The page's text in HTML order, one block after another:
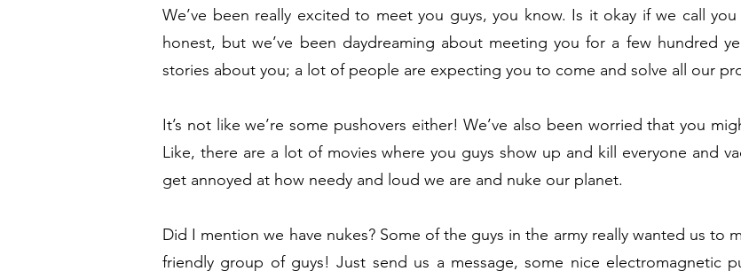
We’ve been really excited to meet you guys, you know. Is it okay if we call
honest, but we’ve been daydreaming about meeting you for a few hundred
stories about you; a lot of people are expecting you to come and solve all our
It’s not like we’re some pushovers either! We’ve also been worried that you
Like, there are a lot of movies where you guys show up and kill everyone and
get annoyed at how needy and loud we are and nuke our planet.
Did I mention we have nukes? Some of the guys in the army really wanted us to
friendly group of guys! Just send us a message, some nice electromagnetic